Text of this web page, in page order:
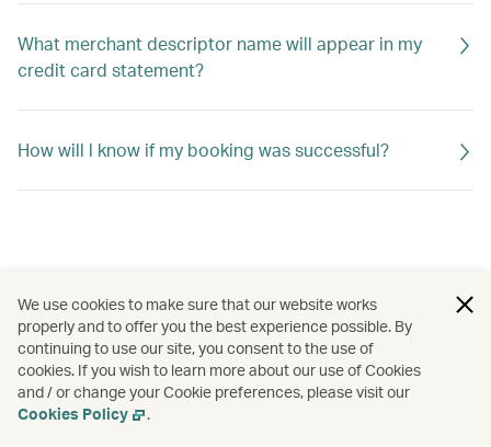
What merchant descriptor name will appear in my
credit card statement?
How will l know if my booking was successful?
We use cookies to make sure that our website works
properly and to offer you the best experience possible. By
continuing to use our site, you consent to the use of
cookies. If you wish to learn more about our use of Cookies
and / or change your Cookie preferences, please visit our
Cookies Policy
.